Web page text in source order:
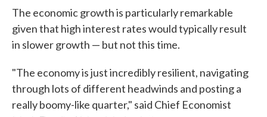
The economic growth is particularly remarkable
given that high interest rates would typically result
in slower growth — but not this time.
"The economy is just incredibly resilient, navigating
through lots of different headwinds and posting a
really boomy-like quarter," said Chief Economist